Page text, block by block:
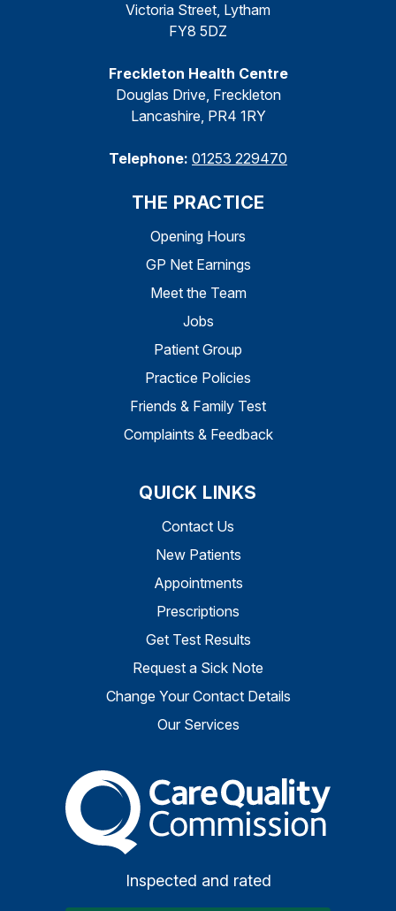
Victoria Street, Lytham
FY8 5DZ
Freckleton Health Centre
Douglas Drive, Freckleton
Lancashire, PR4 1RY
Telephone: 01253 229470
THE PRACTICE
Opening Hours
GP Net Earnings
Meet the Team
Jobs
Patient Group
Practice Policies
Friends & Family Test
Complaints & Feedback
QUICK LINKS
Contact Us
New Patients
Appointments
Prescriptions
Get Test Results
Request a Sick Note
Change Your Contact Details
Our Services
The Care Quality
Inspected and rated